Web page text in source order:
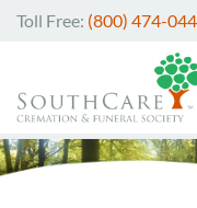
Skip
content
Toll Free: (800) 474-
Cremation Services
Image